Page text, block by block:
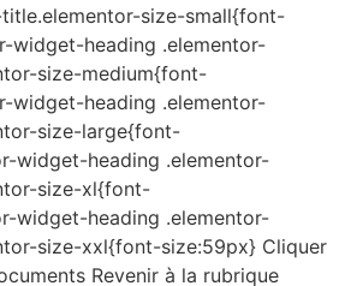
size-small{font-
widget-heading .elementor-
size-medium{font-
widget-heading .elementor-
size-large{font-
widget-heading .elementor-
size-xl{font-
widget-heading .elementor-
size-xxl{font-size:59px} Cliquer
Revenir à la rubrique